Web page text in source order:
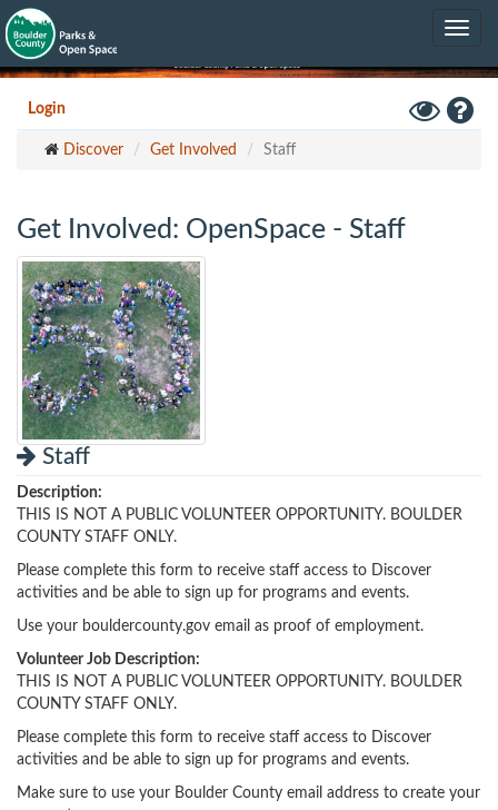
Skip
to
main
content
Toggle
Login
Toggle
High
Discover Get Involved Staff
Get Involved: OpenSpace - Staff
Staff
Description:
THIS IS NOT A PUBLIC VOLUNTEER OPPORTUNITY. BOULDER
COUNTY STAFF ONLY.
Please complete this form to receive staff access to Discover
activities and be able to sign up for programs and events.
Use your bouldercounty.gov email as proof of employment.
Volunteer Job Description:
THIS IS NOT A PUBLIC VOLUNTEER OPPORTUNITY. BOULDER
COUNTY STAFF ONLY.
Please complete this form to receive staff access to Discover
activities and be able to sign up for programs and events.
Make sure to use your Boulder County email address to create your